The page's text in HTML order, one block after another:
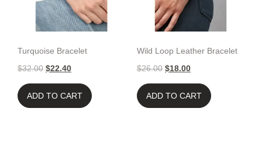
Turquoise Bracelet
$32.00 $22.40
ADD TO CART
Wild Loop Leather Bracelet
$26.00 $18.00
ADD TO CART